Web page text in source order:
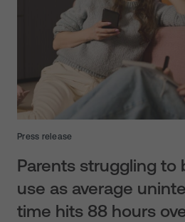
Press release
Parents struggling to
use as average
time hits 88 hours